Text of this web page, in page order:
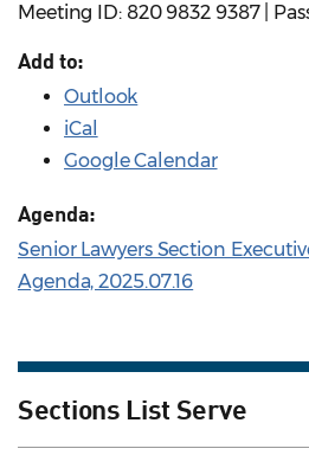
Meeting ID: 820 9832 9387 |
Add to:
Outlook
iCal
Google Calendar
Agenda:
Senior Lawyers Section
Agenda, 2025.07.16
Sections List Serve